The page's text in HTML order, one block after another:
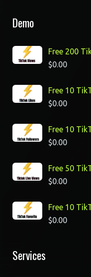
Demo
Free 200
$0.00
Free 10
$0.00
Free 10
$0.00
Free 50
$0.00
Free 10
$0.00
Services